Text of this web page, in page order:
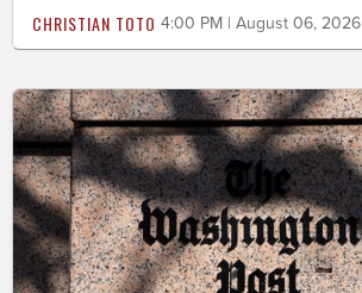
CHRISTIAN TOTO 4:00 PM | August 06, 2026